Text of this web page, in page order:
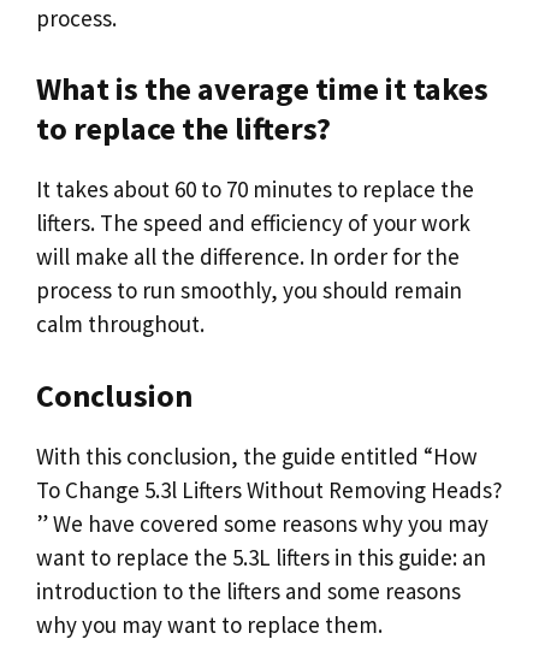
process.
What is the average time it takes
to replace the lifters?
It takes about 60 to 70 minutes to replace the
lifters. The speed and efficiency of your work
will make all the difference. In order for the
process to run smoothly, you should remain
calm throughout.
Conclusion
With this conclusion, the guide entitled “How
To Change 5.3l Lifters Without Removing Heads?
” We have covered some reasons why you may
want to replace the 5.3L lifters in this guide: an
introduction to the lifters and some reasons
why you may want to replace them.